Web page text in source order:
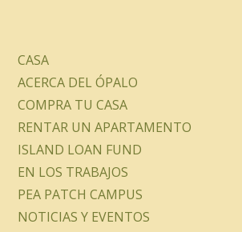
CASA
ACERCA DEL ÓPALO
COMPRA TU CASA
RENTAR UN APARTAMENTO
ISLAND LOAN FUND
EN LOS TRABAJOS
PEA PATCH CAMPUS
NOTICIAS Y EVENTOS